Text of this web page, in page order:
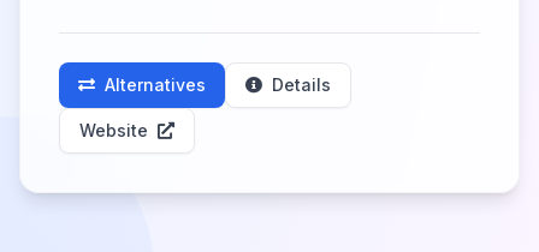
Alternatives Details
Website